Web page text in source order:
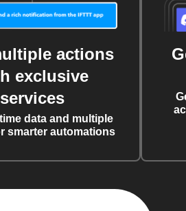
actions
exclusive
services
data and multiple
smarter automations